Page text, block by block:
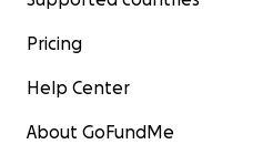
Pricing
Help Center
About GoFundMe